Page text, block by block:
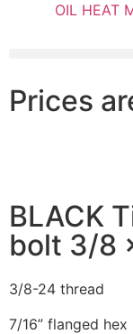
OIL HEAT
Prices
BLACK
bolt 3/8
3/8-24 thread
7/16” flanged hex